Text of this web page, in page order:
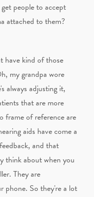
people to accept
attached to them?
have kind of those
my grandpa wore
always adjusting it,
that are more
frame of reference are
aids have come a
and that
think about when you
They are
phone. So they're a lot